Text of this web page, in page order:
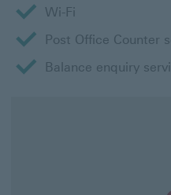
Wi-Fi
Post Office Counter
Balance enquiry